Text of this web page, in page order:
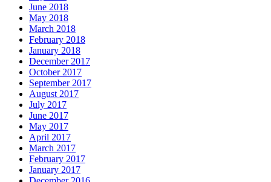
June 2018
May 2018
March 2018
February 2018
January 2018
December 2017
October 2017
September 2017
August 2017
July 2017
June 2017
May 2017
April 2017
March 2017
February 2017
January 2017